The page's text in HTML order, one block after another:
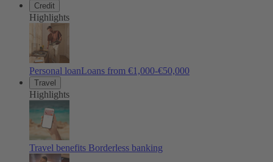
Credit
Highlights
Personal loanLoans from €1,000-€50,000
Travel
Highlights
Travel benefits Borderless banking